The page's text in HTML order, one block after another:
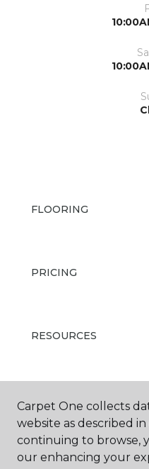
FLOORING
PRICING
RESOURCES
Carpet One collects
website as described
continuing to browse,
our enhancing your